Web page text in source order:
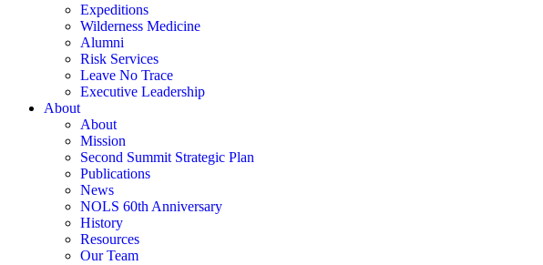
Expeditions
Wilderness Medicine
Alumni
Risk Services
Leave No Trace
Executive Leadership
About
About
Mission
Second Summit Strategic Plan
Publications
News
NOLS 60th Anniversary
History
Resources
Our Team